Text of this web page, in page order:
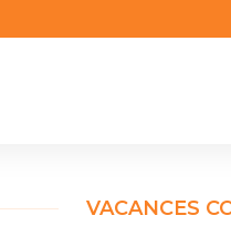
VACANCES